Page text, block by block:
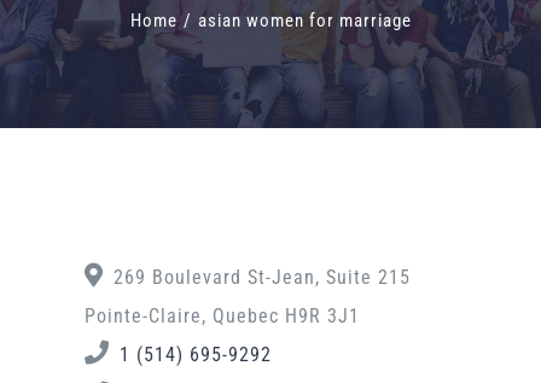
Home / asian women for marriage
269 Boulevard St-Jean, Suite 215
Pointe-Claire, Quebec H9R 3J1
1 (514) 695-9292